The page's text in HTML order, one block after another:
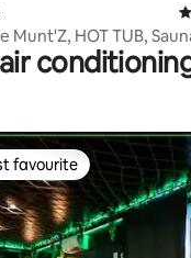
rating, 108 reviews
Munt'Z, HOT TUB,
favourite
favourite